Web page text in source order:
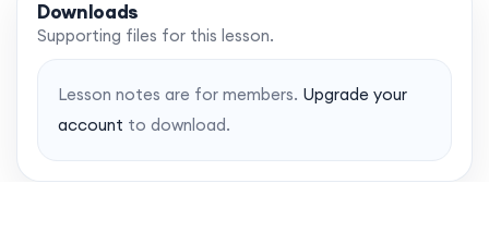
Downloads
Supporting files for this lesson.
Lesson notes are for members. Upgrade your
account to download.